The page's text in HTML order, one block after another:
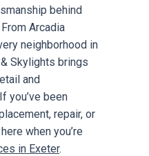
behind
Arcadia
neighborhood in
Skylights brings
and
you’ve been
repair, or
when you’re
in Exeter.